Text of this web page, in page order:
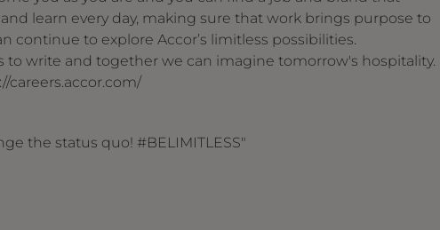
learn every day, making sure that work brings purpose to
continue to explore Accor’s limitless possibilities.
to write and together we can imagine tomorrow's hospitality.
careers.accor.com/
the status quo! #BELIMITLESS"